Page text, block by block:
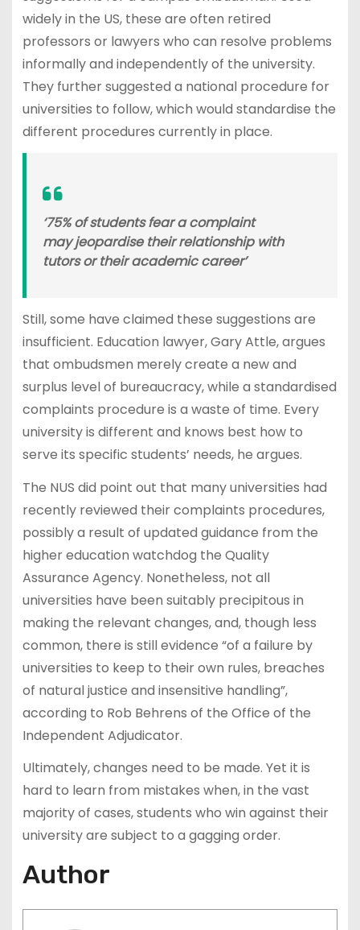
widely in the US, these are often retired
professors or lawyers who can resolve problems
informally and independently of the university.
They further suggested a national procedure for
universities to follow, which would standardise the
different procedures currently in place.
‘75% of students fear a complaint
may jeopardise their relationship with
tutors or their academic career’
Still, some have claimed these suggestions are
insufficient. Education lawyer, Gary Attle, argues
that ombudsmen merely create a new and
surplus level of bureaucracy, while a standardised
complaints procedure is a waste of time. Every
university is different and knows best how to
serve its specific students’ needs, he argues.
The NUS did point out that many universities had
recently reviewed their complaints procedures,
possibly a result of updated guidance from the
higher education watchdog the Quality
Assurance Agency. Nonetheless, not all
universities have been suitably precipitous in
making the relevant changes, and, though less
common, there is still evidence “of a failure by
universities to keep to their own rules, breaches
of natural justice and insensitive handling”,
according to Rob Behrens of the Office of the
Independent Adjudicator.
Ultimately, changes need to be made. Yet it is
hard to learn from mistakes when, in the vast
majority of cases, students who win against their
university are subject to a gagging order.
Author